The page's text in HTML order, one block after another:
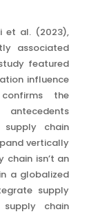
et al. (2023),
associated
featured
influence
the
chain
vertically
chain isn’t an
a globalized
supply
chain